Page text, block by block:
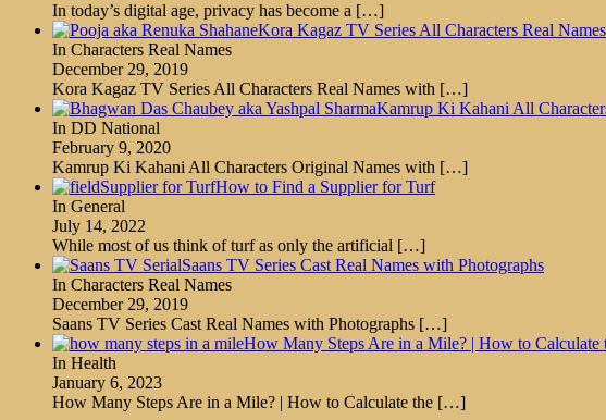
In today’s digital age, privacy has become a […]
Kora Kagaz TV Series All Characters Real
In Characters Real Names
December 29, 2019
Kora Kagaz TV Series All Characters Real Names with […]
Kamrup Ki Kahani All
In DD National
February 9, 2020
Kamrup Ki Kahani All Characters Original Names with […]
How to Find a Supplier for Turf
In General
July 14, 2022
While most of us think of turf as only the artificial […]
Saans TV Series Cast Real Names with Photographs
In Characters Real Names
December 29, 2019
Saans TV Series Cast Real Names with Photographs […]
How Many Steps Are in a Mile? | How to Calculate
In Health
January 6, 2023
How Many Steps Are in a Mile? | How to Calculate the […]